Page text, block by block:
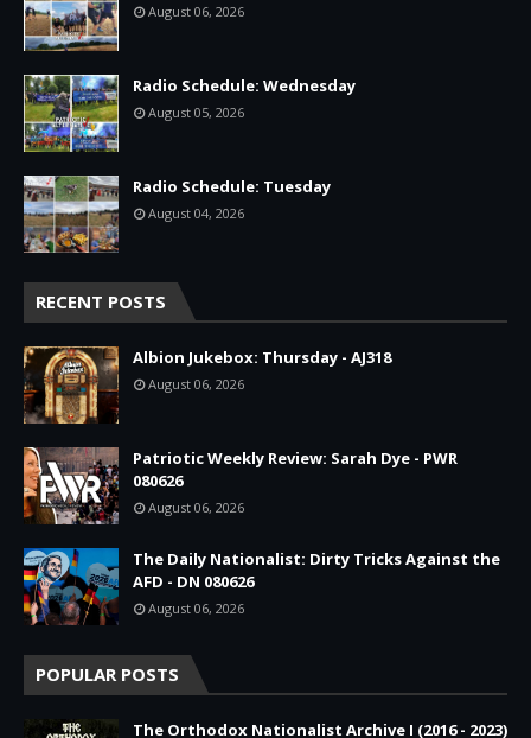
August 06, 2026
Radio Schedule: Wednesday
August 05, 2026
Radio Schedule: Tuesday
August 04, 2026
RECENT POSTS
Albion Jukebox: Thursday - AJ318
August 06, 2026
Patriotic Weekly Review: Sarah Dye - PWR
080626
August 06, 2026
The Daily Nationalist: Dirty Tricks Against the
AFD - DN 080626
August 06, 2026
POPULAR POSTS
The Orthodox Nationalist Archive I (2016 - 2023)